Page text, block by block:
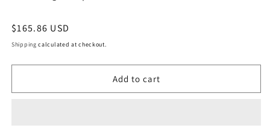
quantity
for
1000
for
1000
Regular
price
$165.86 USD
Shipping calculated at checkout.
Add to cart